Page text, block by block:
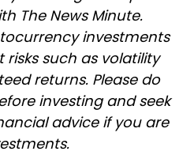
The News Minute.
investments
such as volatility
returns. Please do
investing and seek
advice if you are